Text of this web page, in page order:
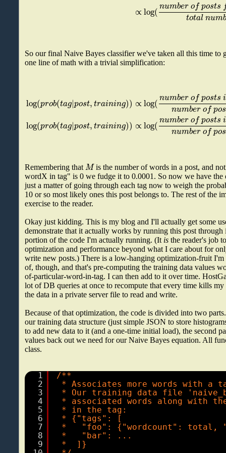
∝log(numberof posts
totalnumb
So our final Naive Bayes classifier we've taken all this time to
one line of math with a trivial simplification:
log(prob(tag|post,training))
log(prob(tag|post,training))
∝log(numberof posts i
numberof pos
∝log(numberof posts i
numberof pos
Remembering that Mis the number of words in a post, and
wordX in tag" is 0 we fudge it to 0.0001. So now we have the
just a matter of going through each tag now to weigh the
10 or so most likely ones this post belongs to. The rest of the
exercise to the reader.
Okay just kidding. This is my blog and I'll actually get some
demonstrate that it actually works by running this post
portion of the code I'm actually running. (It is the reader's job
optimization and performance beyond what I care about for
write new posts.) There is a low-hanging optimization-fruit I'm
of, though, and that's pre-computing the training data values
of-particular-word-in-tag. I can then add to it over time.
lot of DB queries at once to recompute that every time kills
the data in a private server file to read and write.
Because of that optimization, the code is divided into two
our training data structure (just simple JSON to store
to add new data to it (and a one-time initial load), the second
values back out we need for our Naive Bayes equation. All
class.
1
2
3
4
5
6
7
8
9
/**
* Associates more words with
* Our training data file
* associated words along with
* in the tag:
* {"tags": [
*   "foo": {"wordcount":
*   "bar": ...
*  ]}